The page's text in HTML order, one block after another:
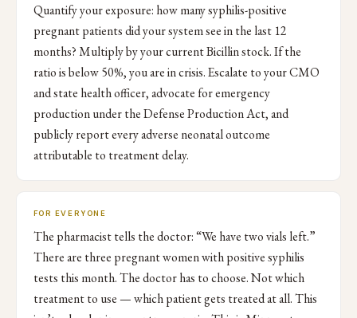
Quantify your exposure: how many syphilis-positive
pregnant patients did your system see in the last 12
months? Multiply by your current Bicillin stock. If the
ratio is below 50%, you are in crisis. Escalate to your CMO
and state health officer, advocate for emergency
production under the Defense Production Act, and
publicly report every adverse neonatal outcome
attributable to treatment delay.
FOR EVERYONE
The pharmacist tells the doctor: “We have two vials left.”
There are three pregnant women with positive syphilis
tests this month. The doctor has to choose. Not which
treatment to use — which patient gets treated at all. This